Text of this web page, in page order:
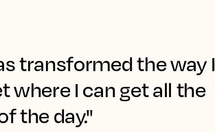
transformed the way I
where I can get all the
the day."